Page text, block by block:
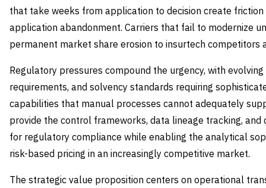
that take weeks from application to decision create
application abandonment. Carriers that fail to modernize
permanent market share erosion to insurtech competitors
Regulatory pressures compound the urgency, with
requirements, and solvency standards requiring
capabilities that manual processes cannot adequately
provide the control frameworks, data lineage tracking, and
for regulatory compliance while enabling the analytical
risk-based pricing in an increasingly competitive market.
The strategic value proposition centers on operational